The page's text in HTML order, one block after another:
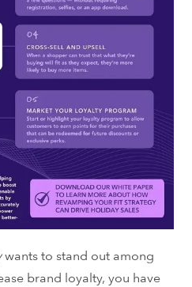
wants to stand out among
brand loyalty, you have